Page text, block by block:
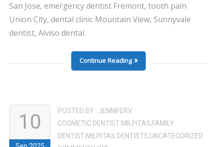
San Jose, emergency dentist Fremont, tooth pain
Union City, dental clinic Mountain View, Sunnyvale
dentist, Alviso dental.
Continue Reading
10 POSTED BY : JENNIFERV
COSMETIC DENTIST MILPITAS,FAMILY
DENTIST,MILPITAS DENTISTS,UNCATEGORIZED